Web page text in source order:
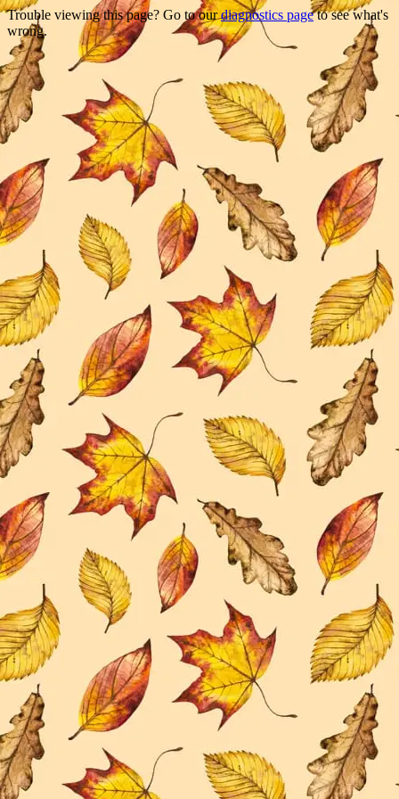
Trouble viewing this page? Go to ourdiagnostics pageto see what's
wrong.